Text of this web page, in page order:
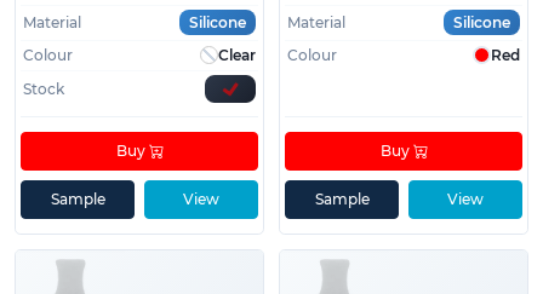
Material
Silicone
Colour
Clear
Stock
View
Buy
Sample
Material
Silicone
Colour
Red
View
Buy
Sample